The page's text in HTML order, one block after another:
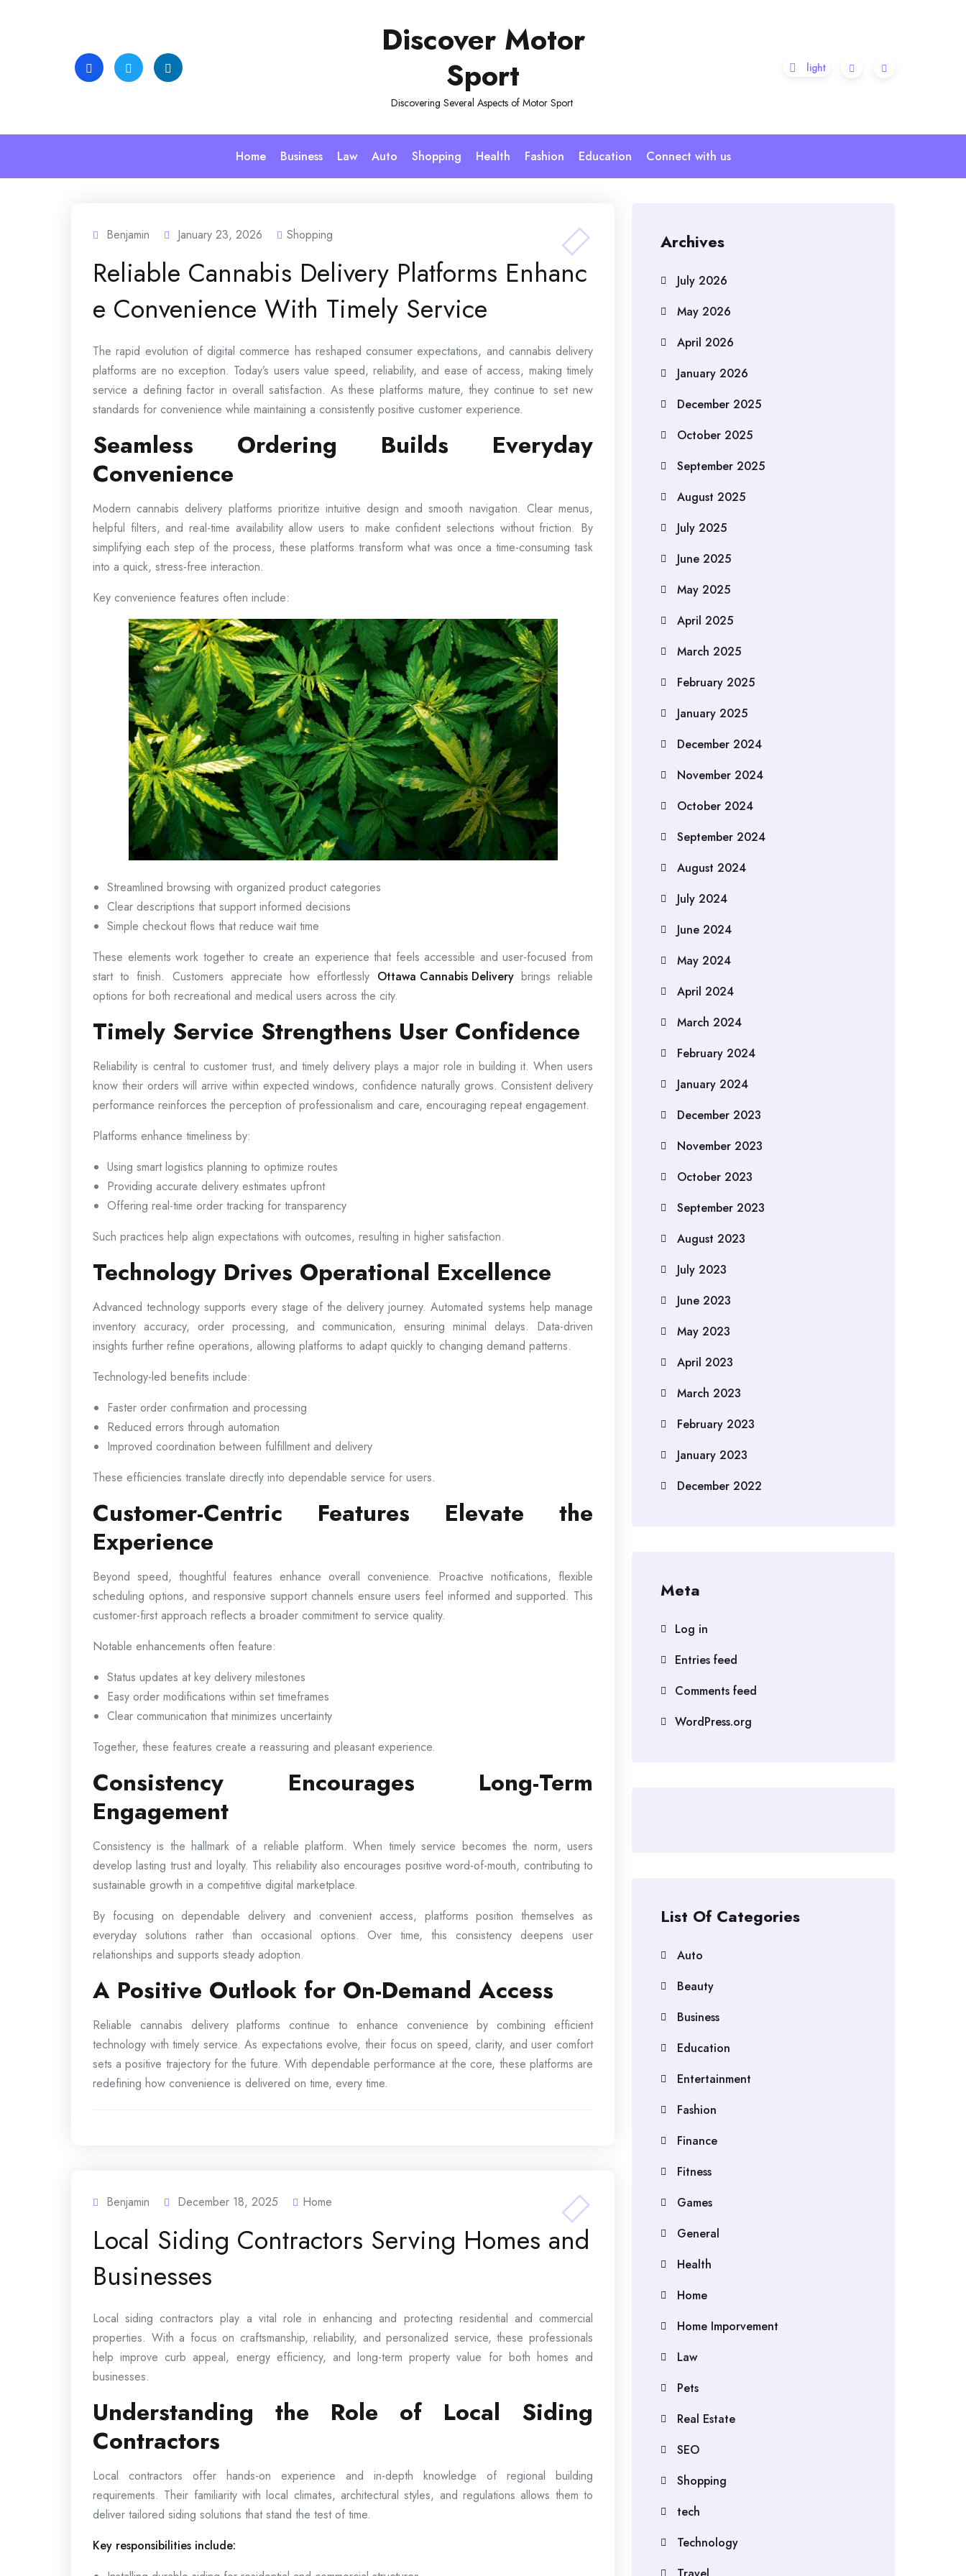
Discover Motor
Sport
Discovering Several Aspects of Motor Sport
Home Business Law Auto Shopping Health Fashion Education Connect with us
Benjamin January 23, 2026 Shopping
Reliable Cannabis Delivery Platforms Enhanc
e Convenience With Timely Service
The rapid evolution of digital commerce has reshaped consumer expectations, and cannabis delivery
platforms are no exception. Today’s users value speed, reliability, and ease of access, making timely
service a defining factor in overall satisfaction. As these platforms mature, they continue to set new
standards for convenience while maintaining a consistently positive customer experience.
Seamless Ordering Builds Everyday
Convenience
Modern cannabis delivery platforms prioritize intuitive design and smooth navigation. Clear menus,
helpful filters, and real-time availability allow users to make confident selections without friction. By
simplifying each step of the process, these platforms transform what was once a time-consuming task
into a quick, stress-free interaction.
Key convenience features often include:
Streamlined browsing with organized product categories
Clear descriptions that support informed decisions
Simple checkout flows that reduce wait time
These elements work together to create an experience that feels accessible and user-focused from
start to finish. Customers appreciate how effortlessly Ottawa Cannabis Deliverybrings reliable
options for both recreational and medical users across the city.
Timely Service Strengthens User Confidence
Reliability is central to customer trust, and timely delivery plays a major role in building it. When users
know their orders will arrive within expected windows, confidence naturally grows. Consistent delivery
performance reinforces the perception of professionalism and care, encouraging repeat engagement.
Platforms enhance timeliness by:
Using smart logistics planning to optimize routes
Providing accurate delivery estimates upfront
Offering real-time order tracking for transparency
Such practices help align expectations with outcomes, resulting in higher satisfaction.
Technology Drives Operational Excellence
Advanced technology supports every stage of the delivery journey. Automated systems help manage
inventory accuracy, order processing, and communication, ensuring minimal delays. Data-driven
insights further refine operations, allowing platforms to adapt quickly to changing demand patterns.
Technology-led benefits include:
Faster order confirmation and processing
Reduced errors through automation
Improved coordination between fulfillment and delivery
These efficiencies translate directly into dependable service for users.
Customer-Centric Features Elevate the
Experience
Beyond speed, thoughtful features enhance overall convenience. Proactive notifications, flexible
scheduling options, and responsive support channels ensure users feel informed and supported. This
customer-first approach reflects a broader commitment to service quality.
Notable enhancements often feature:
Status updates at key delivery milestones
Easy order modifications within set timeframes
Clear communication that minimizes uncertainty
Together, these features create a reassuring and pleasant experience.
Consistency Encourages Long-Term
Engagement
Consistency is the hallmark of a reliable platform. When timely service becomes the norm, users
develop lasting trust and loyalty. This reliability also encourages positive word-of-mouth, contributing to
sustainable growth in a competitive digital marketplace.
By focusing on dependable delivery and convenient access, platforms position themselves as
everyday solutions rather than occasional options. Over time, this consistency deepens user
relationships and supports steady adoption.
A Positive Outlook for On-Demand Access
Reliable cannabis delivery platforms continue to enhance convenience by combining efficient
technology with timely service. As expectations evolve, their focus on speed, clarity, and user comfort
sets a positive trajectory for the future. With dependable performance at the core, these platforms are
redefining how convenience is delivered on time, every time.
Benjamin December 18, 2025 Home
Local Siding Contractors Serving Homes and
Businesses
Local siding contractors play a vital role in enhancing and protecting residential and commercial
properties. With a focus on craftsmanship, reliability, and personalized service, these professionals
help improve curb appeal, energy efficiency, and long-term property value for both homes and
businesses.
Understanding the Role of Local Siding
Contractors
Local contractors offer hands-on experience and in-depth knowledge of regional building
requirements. Their familiarity with local climates, architectural styles, and regulations allows them to
deliver tailored siding solutions that stand the test of time.
Key responsibilities include:
Archives
July 2026
May 2026
April 2026
January 2026
December 2025
October 2025
September 2025
August 2025
July 2025
June 2025
May 2025
April 2025
March 2025
February 2025
January 2025
December 2024
November 2024
October 2024
September 2024
August 2024
July 2024
June 2024
May 2024
April 2024
March 2024
February 2024
January 2024
December 2023
November 2023
October 2023
September 2023
August 2023
July 2023
June 2023
May 2023
April 2023
March 2023
February 2023
January 2023
December 2022
Meta
Log in
Entries feed
Comments feed
WordPress.org
List Of Categories
Auto
Beauty
Business
Education
Entertainment
Fashion
Finance
Fitness
Games
General
Health
Home
Home Imporvement
Law
Pets
Real Estate
SEO
Shopping
tech
Technology